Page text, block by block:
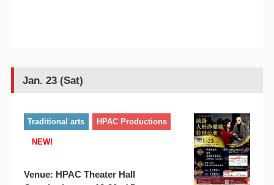
Jan. 23 (Sat)
Traditional arts HPAC Productions
NEW!
Venue: HPAC Theater Hall